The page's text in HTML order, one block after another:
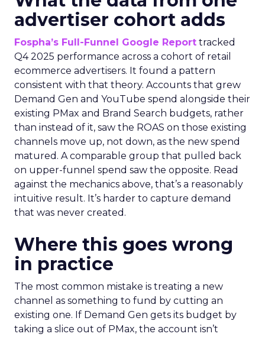
advertiser cohort adds
Fospha’s Full-Funnel Google Report tracked
Q4 2025 performance across a cohort of retail
ecommerce advertisers. It found a pattern
consistent with that theory. Accounts that grew
Demand Gen and YouTube spend alongside their
existing PMax and Brand Search budgets, rather
than instead of it, saw the ROAS on those existing
channels move up, not down, as the new spend
matured. A comparable group that pulled back
on upper-funnel spend saw the opposite. Read
against the mechanics above, that’s a reasonably
intuitive result. It’s harder to capture demand
that was never created.
Where this goes wrong
in practice
The most common mistake is treating a new
channel as something to fund by cutting an
existing one. If Demand Gen gets its budget by
taking a slice out of PMax, the account isn’t